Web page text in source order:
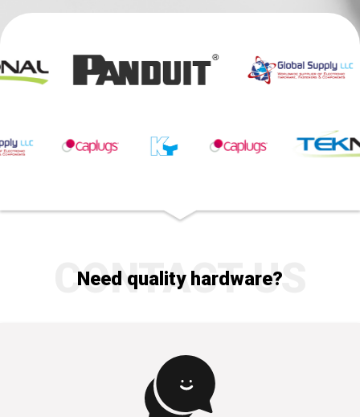
CONTACT US
Need quality hardware?